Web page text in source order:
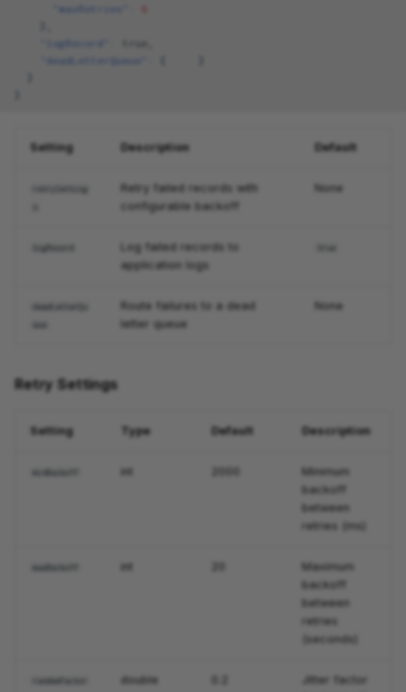
"maxRetries"
"logRecord"
true
"deadLetterQueue"
Setting Description Default
retrySetting
Retry failed records with
configurable backoff
None
logRecord
Log failed records to
application logs
deadLetterQu
Route failures to a dead
letter queue
None
Retry Settings
Setting Type Default Description
minBackoff int
Minimum
backoff
between
retries (ms)
maxBackoff int
Maximum
backoff
between
retries
(seconds)
randomFactor double
Jitter factor